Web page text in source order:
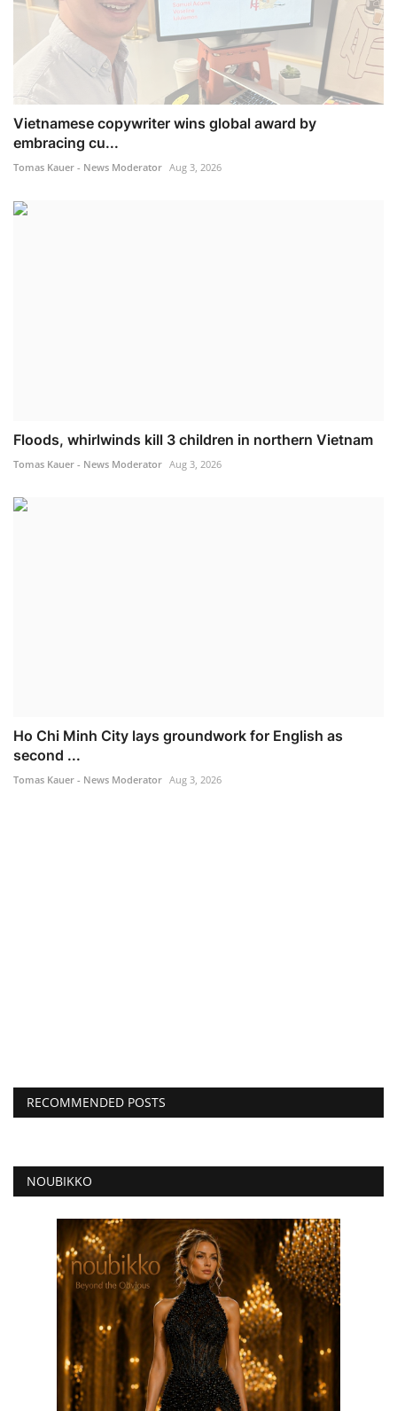
Vietnamese copywriter wins global award by
embracing cu...
Tomas Kauer - News Moderator Aug 3, 2026
Floods, whirlwinds kill 3 children in northern Vietnam
Tomas Kauer - News Moderator Aug 3, 2026
Ho Chi Minh City lays groundwork for English as
second ...
Tomas Kauer - News Moderator Aug 3, 2026
RECOMMENDED POSTS
NOUBIKKO